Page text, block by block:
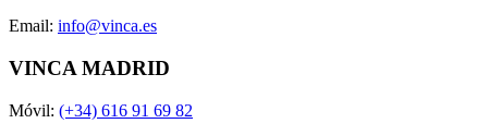
Email: info@vinca.es
VINCA MADRID
Móvil: (+34) 616 91 69 82